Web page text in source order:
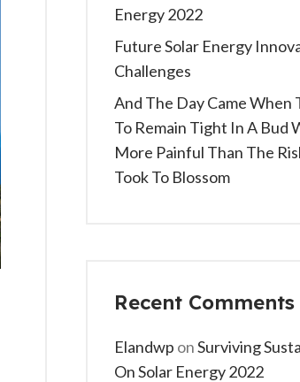
Energy 2022
Future Solar Energy
Challenges
And The Day Came When
To Remain Tight In A Bud
More Painful Than The
Took To Blossom
Recent Comments
Elandwp onSurviving
On Solar Energy 2022